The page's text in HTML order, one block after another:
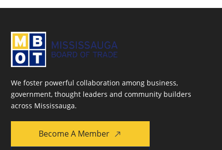
We foster powerful collaboration among business,
government, thought leaders and community builders
across Mississauga.
Become A Member